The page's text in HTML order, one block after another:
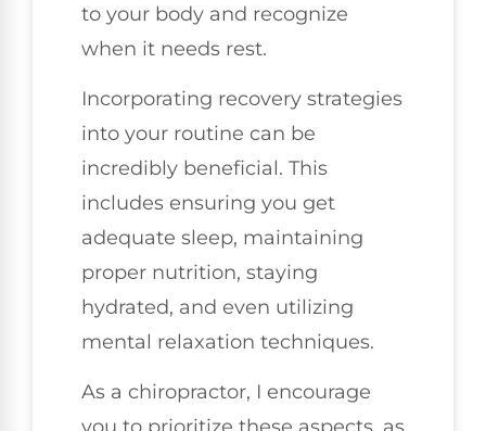
to your body and recognize
when it needs rest.
Incorporating recovery strategies
into your routine can be
incredibly beneficial. This
includes ensuring you get
adequate sleep, maintaining
proper nutrition, staying
hydrated, and even utilizing
mental relaxation techniques.
As a chiropractor, I encourage